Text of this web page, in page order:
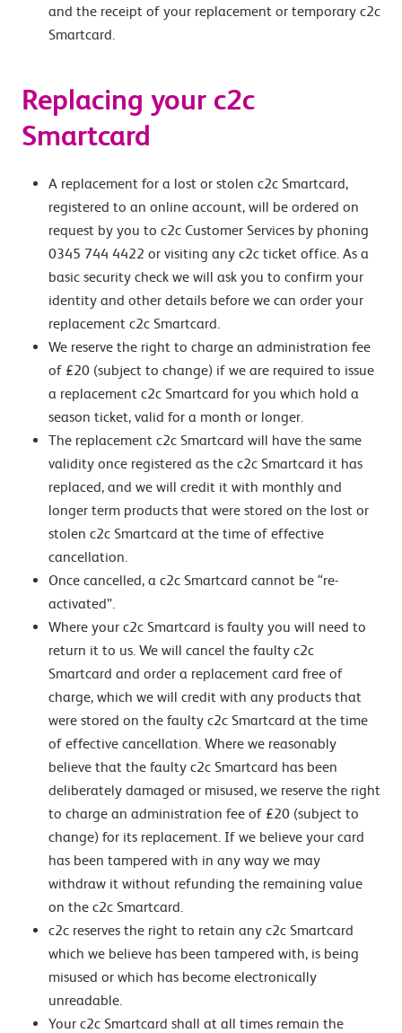
and the receipt of your replacement or temporary c2c
Smartcard.
Replacing your c2c
Smartcard
A replacement for a lost or stolen c2c Smartcard,
registered to an online account, will be ordered on
request by you to c2c Customer Services by phoning
0345 744 4422 or visiting any c2c ticket office. As a
basic security check we will ask you to confirm your
identity and other details before we can order your
replacement c2c Smartcard.
We reserve the right to charge an administration fee
of £20 (subject to change) if we are required to issue
a replacement c2c Smartcard for you which hold a
season ticket, valid for a month or longer.
The replacement c2c Smartcard will have the same
validity once registered as the c2c Smartcard it has
replaced, and we will credit it with monthly and
longer term products that were stored on the lost or
stolen c2c Smartcard at the time of effective
cancellation.
Once cancelled, a c2c Smartcard cannot be “re-
activated”.
Where your c2c Smartcard is faulty you will need to
return it to us. We will cancel the faulty c2c
Smartcard and order a replacement card free of
charge, which we will credit with any products that
were stored on the faulty c2c Smartcard at the time
of effective cancellation. Where we reasonably
believe that the faulty c2c Smartcard has been
deliberately damaged or misused, we reserve the right
to charge an administration fee of £20 (subject to
change) for its replacement. If we believe your card
has been tampered with in any way we may
withdraw it without refunding the remaining value
on the c2c Smartcard.
c2c reserves the right to retain any c2c Smartcard
which we believe has been tampered with, is being
misused or which has become electronically
unreadable.
Your c2c Smartcard shall at all times remain the